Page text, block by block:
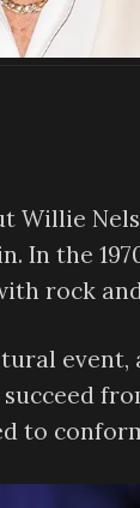
Willie
In the
rock
to